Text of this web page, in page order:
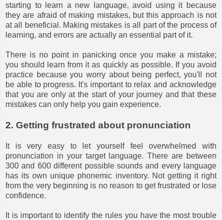
starting to learn a new language, avoid using it because
they are afraid of making mistakes, but this approach is not
at all beneficial. Making mistakes is all part of the process of
learning, and errors are actually an essential part of it.
There is no point in panicking once you make a mistake;
you should learn from it as quickly as possible. If you avoid
practice because you worry about being perfect, you'll not
be able to progress. It's important to relax and acknowledge
that you are only at the start of your journey and that these
mistakes can only help you gain experience.
2. Getting frustrated about pronunciation
It is very easy to let yourself feel overwhelmed with
pronunciation in your target language. There are between
300 and 600 different possible sounds and every language
has its own unique phonemic inventory. Not getting it right
from the very beginning is no reason to get frustrated or lose
confidence.
It is important to identify the rules you have the most trouble